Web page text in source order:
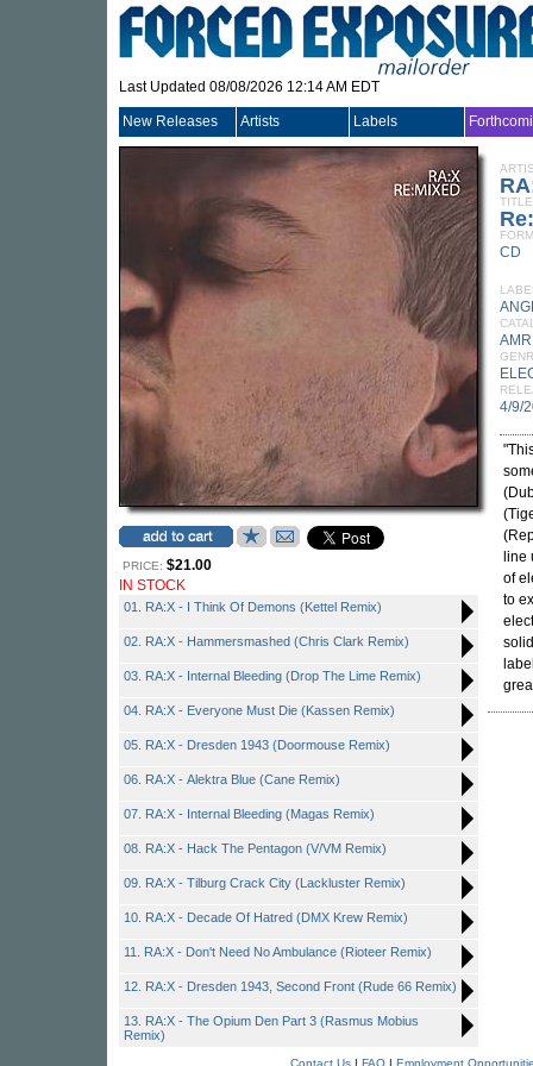
Last Updated 08/08/2026 12:14 AM EDT
New Releases Artists Labels
PRICE: $21.00
IN STOCK
01. RA:X - I Think Of Demons (Kettel Remix)
02. RA:X - Hammersmashed (Chris Clark Remix)
03. RA:X - Internal Bleeding (Drop The Lime Remix)
04. RA:X - Everyone Must Die (Kassen Remix)
05. RA:X - Dresden 1943 (Doormouse Remix)
06. RA:X - Alektra Blue (Cane Remix)
07. RA:X - Internal Bleeding (Magas Remix)
08. RA:X - Hack The Pentagon (V/VM Remix)
09. RA:X - Tilburg Crack City (Lackluster Remix)
10. RA:X - Decade Of Hatred (DMX Krew Remix)
11. RA:X - Don't Need No Ambulance (Rioteer Remix)
12. RA:X - Dresden 1943, Second Front (Rude 66 Remix)
13. RA:X - The Opium Den Part 3 (Rasmus Mobius
Remix)
TITLE
CD
4/9/
line
of
to
Contact Us| FAQ| Employment